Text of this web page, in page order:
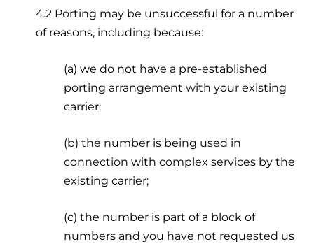
4.2 Porting may be unsuccessful for a number
of reasons, including because:
(a) we do not have a pre-established
porting arrangement with your existing
carrier;
(b) the number is being used in
connection with complex services by the
existing carrier;
(c) the number is part of a block of
numbers and you have not requested us